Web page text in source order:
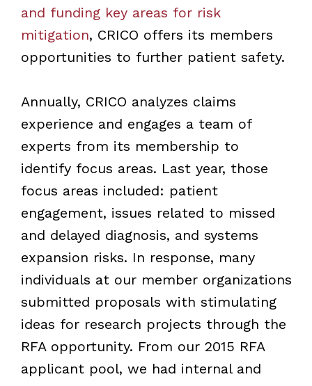
and funding key areas for risk
mitigation, CRICO offers its members
opportunities to further patient safety.
Annually, CRICO analyzes claims
experience and engages a team of
experts from its membership to
identify focus areas. Last year, those
focus areas included: patient
engagement, issues related to missed
and delayed diagnosis, and systems
expansion risks. In response, many
individuals at our member organizations
submitted proposals with stimulating
ideas for research projects through the
RFA opportunity. From our 2015 RFA
applicant pool, we had internal and